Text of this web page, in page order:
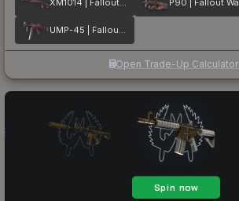
XM1014 | Fallout Warning
UMP-45 | Fallout Warning
Open Trade-Up Calculator